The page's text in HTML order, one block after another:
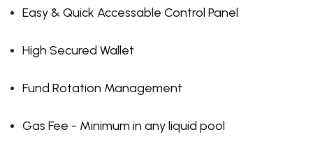
Easy & Quick Accessable Control Panel
High Secured Wallet
Fund Rotation Management
Gas Fee - Minimum in any liquid pool